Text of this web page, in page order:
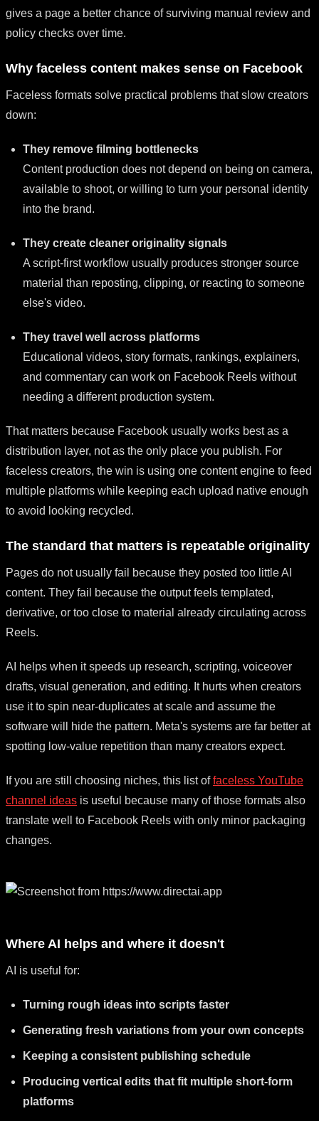
gives a page a better chance of surviving manual review and
policy checks over time.
Why faceless content makes sense on Facebook
Faceless formats solve practical problems that slow creators
down:
They remove filming bottlenecks
Content production does not depend on being on camera,
available to shoot, or willing to turn your personal identity
into the brand.
They create cleaner originality signals
A script-first workflow usually produces stronger source
material than reposting, clipping, or reacting to someone
else's video.
They travel well across platforms
Educational videos, story formats, rankings, explainers,
and commentary can work on Facebook Reels without
needing a different production system.
That matters because Facebook usually works best as a
distribution layer, not as the only place you publish. For
faceless creators, the win is using one content engine to feed
multiple platforms while keeping each upload native enough
to avoid looking recycled.
The standard that matters is repeatable originality
Pages do not usually fail because they posted too little AI
content. They fail because the output feels templated,
derivative, or too close to material already circulating across
Reels.
AI helps when it speeds up research, scripting, voiceover
drafts, visual generation, and editing. It hurts when creators
use it to spin near-duplicates at scale and assume the
software will hide the pattern. Meta's systems are far better at
spotting low-value repetition than many creators expect.
If you are still choosing niches, this list offaceless YouTube
channel ideas is useful because many of those formats also
translate well to Facebook Reels with only minor packaging
changes.
Where AI helps and where it doesn't
AI is useful for:
Turning rough ideas into scripts faster
Generating fresh variations from your own concepts
Keeping a consistent publishing schedule
Producing vertical edits that fit multiple short-form
platforms